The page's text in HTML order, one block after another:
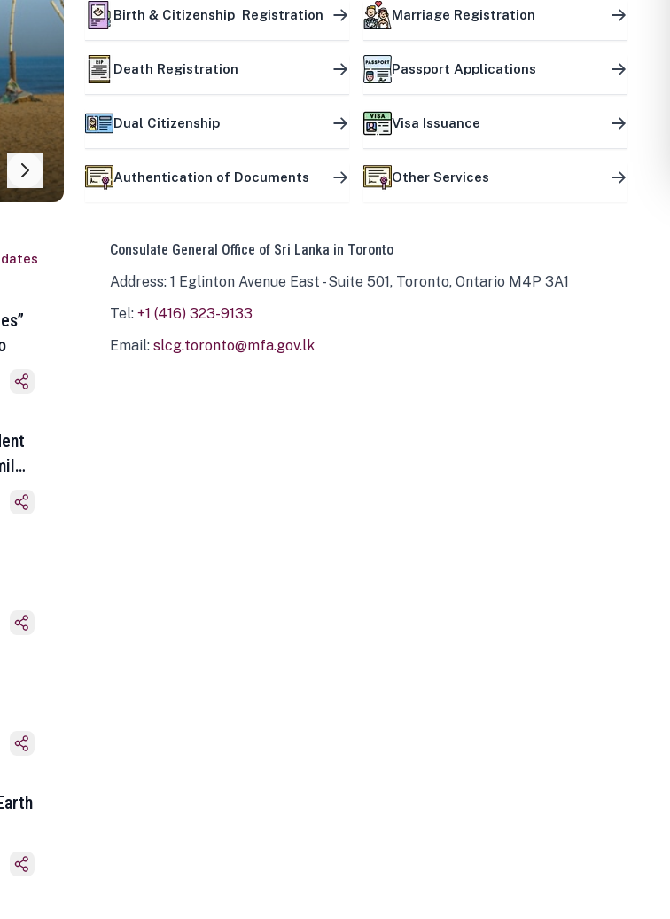
mutually beneficial partnership between the two countries.
Birth & Citizenship Registration Marriage Registration
Death Registration Passport Applications
Dual Citizenship Visa Issuance
Authentication of Documents Other Services
Consulate General Office of Sri Lanka in Toronto
Address: 1 Eglinton Avenue East - Suite 501, Toronto, Ontario M4P 3A1
Tel: +1 (416) 323-9133
Email: slcg.toronto@mfa.gov.lk